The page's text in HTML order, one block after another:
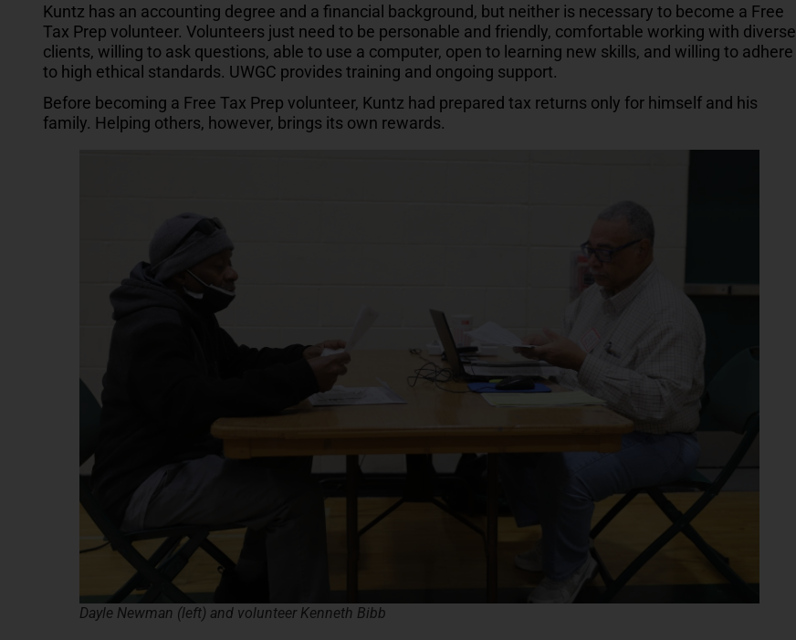
Kuntz has an accounting degree and a financial background, but neither is necessary to become a Free
Tax Prep volunteer. Volunteers just need to be personable and friendly, comfortable working with diverse
clients, willing to ask questions, able to use a computer, open to learning new skills, and willing to adhere
to high ethical standards. UWGC provides training and ongoing support.
Before becoming a Free Tax Prep volunteer, Kuntz had prepared tax returns only for himself and his
family. Helping others, however, brings its own rewards.
Dayle Newman (left) and volunteer Kenneth Bibb